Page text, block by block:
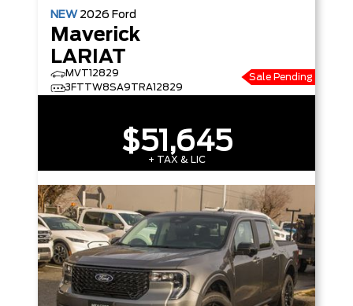
NEW 2026 Ford
Maverick
LARIAT
MVT12829
3FTTW8SA9TRA12829
Sale Pending
$51,645
+ TAX & LIC